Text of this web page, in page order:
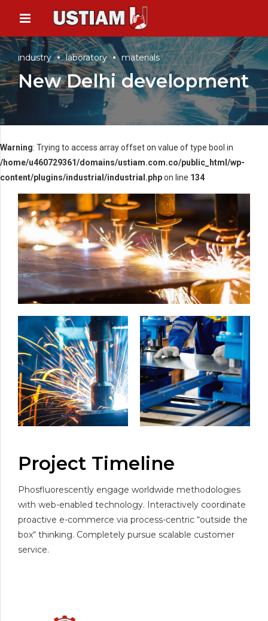
industry laboratory materials
New Delhi development
Warning: Trying to access array offset on value of type bool in
/home/u460729361/domains/ustiam.com.co/public_html/wp-
content/plugins/industrial/industrial.phpon line 134
Project Timeline
Phosfluorescently engage worldwide methodologies
with web-enabled technology. Interactively coordinate
proactive e-commerce via process-centric “outside the
box“ thinking. Completely pursue scalable customer
service.